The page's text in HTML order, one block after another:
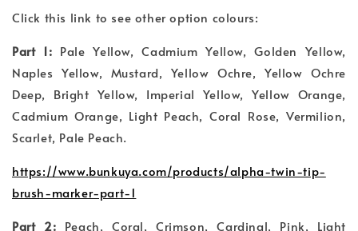
Click this link to see other option colours:
Part 1: Pale Yellow, Cadmium Yellow, Golden Yellow,
Naples Yellow, Mustard, Yellow Ochre, Yellow Ochre
Deep, Bright Yellow, Imperial Yellow, Yellow Orange,
Cadmium Orange, Light Peach, Coral Rose, Vermilion,
Scarlet, Pale Peach.
https://www.bunkuya.com/products/alpha-twin-tip-
brush-marker-part-1
Part 2: Peach, Coral, Crimson, Cardinal, Pink, Light